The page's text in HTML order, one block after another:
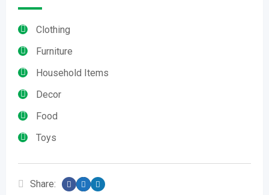
Clothing
Furniture
Household Items
Decor
Food
Toys
Share: